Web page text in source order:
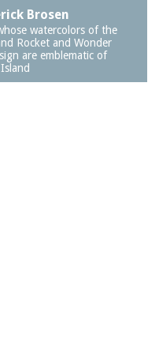
Brosen
watercolors of the
Rocket and Wonder
are emblematic of